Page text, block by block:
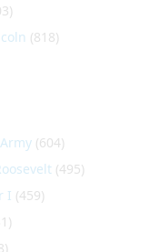
(818)
(604)
(495)
I (459)